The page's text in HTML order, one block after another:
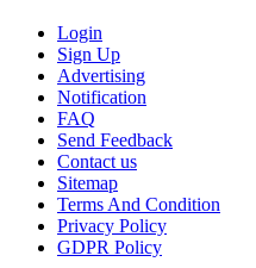
Login
Sign Up
Advertising
Notification
FAQ
Send Feedback
Contact us
Sitemap
Terms And Condition
Privacy Policy
GDPR Policy